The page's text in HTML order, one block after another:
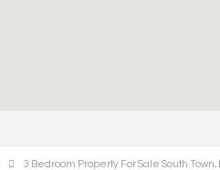
3 Bedroom Property For Sale South Town,